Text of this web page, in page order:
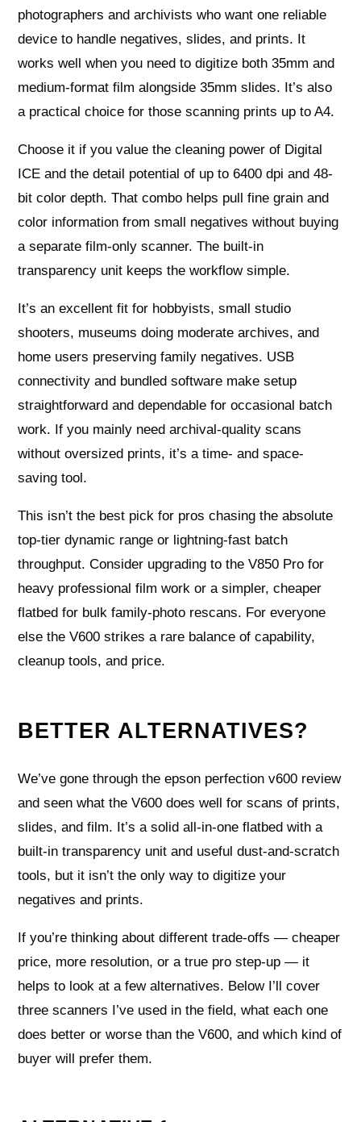
photographers and archivists who want one reliable
device to handle negatives, slides, and prints. It
works well when you need to digitize both 35mm and
medium-format film alongside 35mm slides. It’s also
a practical choice for those scanning prints up to A4.
Choose it if you value the cleaning power of Digital
ICE and the detail potential of up to 6400 dpi and 48-
bit color depth. That combo helps pull fine grain and
color information from small negatives without buying
a separate film-only scanner. The built-in
transparency unit keeps the workflow simple.
It’s an excellent fit for hobbyists, small studio
shooters, museums doing moderate archives, and
home users preserving family negatives. USB
connectivity and bundled software make setup
straightforward and dependable for occasional batch
work. If you mainly need archival-quality scans
without oversized prints, it’s a time- and space-
saving tool.
This isn’t the best pick for pros chasing the absolute
top-tier dynamic range or lightning-fast batch
throughput. Consider upgrading to the V850 Pro for
heavy professional film work or a simpler, cheaper
flatbed for bulk family-photo rescans. For everyone
else the V600 strikes a rare balance of capability,
cleanup tools, and price.
BETTER ALTERNATIVES?
We’ve gone through the epson perfection v600 review
and seen what the V600 does well for scans of prints,
slides, and film. It’s a solid all-in-one flatbed with a
built-in transparency unit and useful dust-and-scratch
tools, but it isn’t the only way to digitize your
negatives and prints.
If you’re thinking about different trade-offs — cheaper
price, more resolution, or a true pro step-up — it
helps to look at a few alternatives. Below I’ll cover
three scanners I’ve used in the field, what each one
does better or worse than the V600, and which kind of
buyer will prefer them.